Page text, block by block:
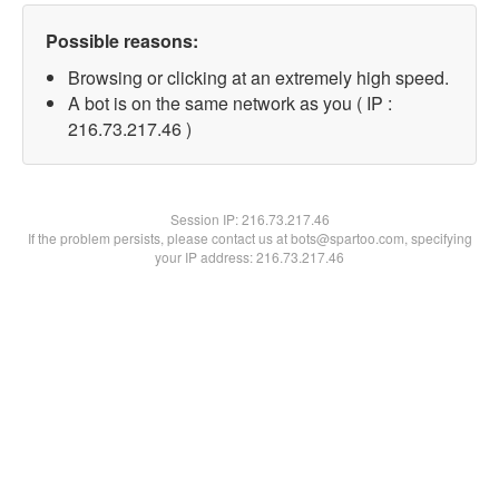
Possible reasons:
Browsing or clicking at an extremely high speed.
A bot is on the same network as you ( IP :
216.73.217.46 )
Session IP:216.73.217.46
If the problem persists, please contact us at bots@spartoo.com, specifying
your IP address: 216.73.217.46